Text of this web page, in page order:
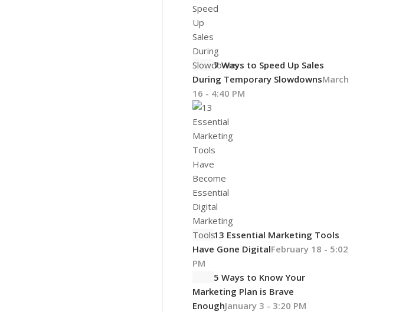
7 Ways to Speed Up Sales
During Temporary SlowdownsMarch
16 - 4:40 PM
13 Essential Marketing Tools
Have Gone DigitalFebruary 18 - 5:02
PM
5 Ways to Know Your
Marketing Plan is Brave
EnoughJanuary 3 - 3:20 PM